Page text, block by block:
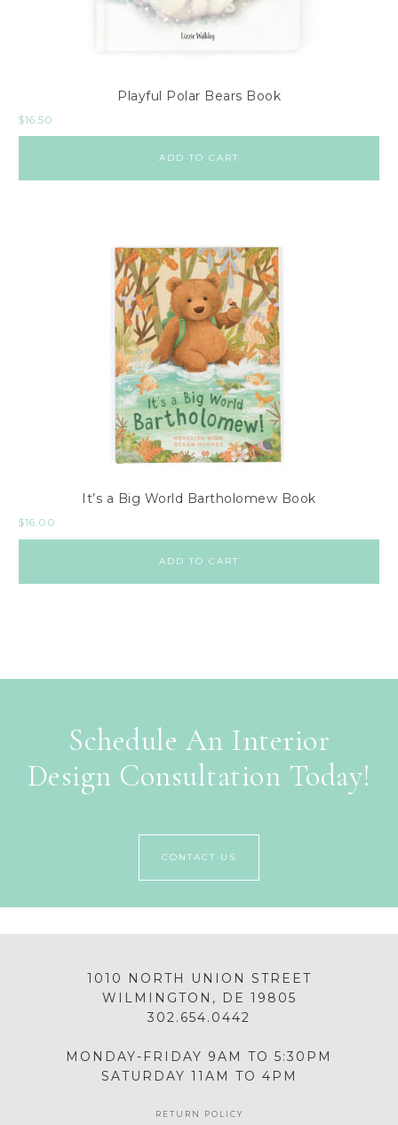
Playful Polar Bears Book
$16.50
ADD TO CART
It’s a Big World Bartholomew Book
$16.00
ADD TO CART
Schedule An Interior
Design Consultation Today!
CONTACT US
1010 NORTH UNION STREET
WILMINGTON, DE 19805
302.654.0442
MONDAY-FRIDAY 9AM TO 5:30PM
SATURDAY 11AM TO 4PM
RETURN POLICY